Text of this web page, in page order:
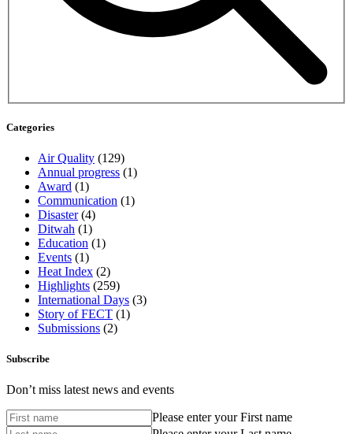
Categories
Air Quality (129)
Annual progress (1)
Award (1)
Communication (1)
Disaster(4)
Ditwah (1)
Education (1)
Events (1)
Heat Index (2)
Highlights (259)
International Days (3)
Story of FECT (1)
Submissions (2)
Subscribe
Don’t miss latest news and events
Please enter your First name